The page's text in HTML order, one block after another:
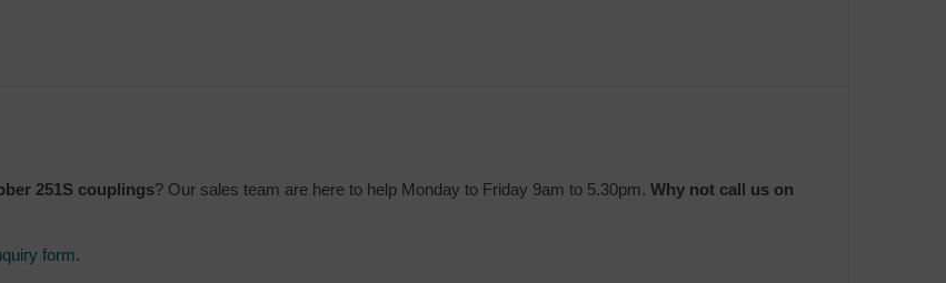
251S couplings? Our sales team are here to help Monday to Friday 9am to 5.30pm. Why not call us on
form.